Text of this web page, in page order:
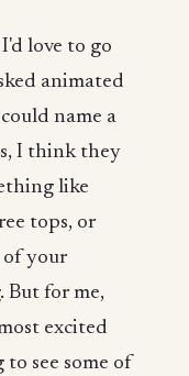
love to go
animated
name a
I think they
like
tops, or
of your
But for me,
excited
see some of